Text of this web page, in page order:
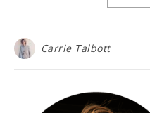
Carrie Talbott